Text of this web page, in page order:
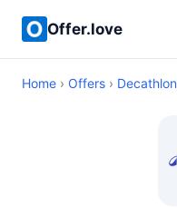
Offer.love
Home › Offers › Decathlon